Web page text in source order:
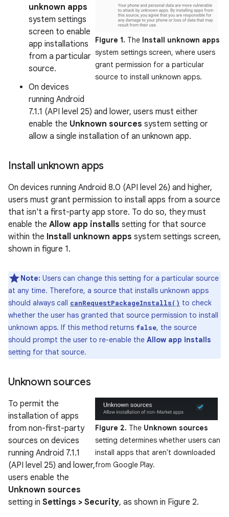
Figure 1. The Install unknown apps
system settings screen, where users
grant permission for a particular
source to install unknown apps.
unknown apps
system settings
screen to enable
app installations
from a particular
source.
On devices
running Android
7.1.1 (API level 25) and lower, users must either
enable the Unknown sources system setting or
allow a single installation of an unknown app.
Install unknown apps
On devices running Android 8.0 (API level 26) and higher,
users must grant permission to install apps from a source
that isn't a first-party app store. To do so, they must
enable the Allow app installs setting for that source
within the Install unknown apps system settings screen,
shown in figure 1.
Note: Users can change this setting for a particular source
at any time. Therefore, a source that installs unknown apps
should always call canRequestPackageInstalls() to check
whether the user has granted that source permission to install
unknown apps. If this method returns false, the source
should prompt the user to re-enable the Allow app installs
setting for that source.
Unknown sources
Figure 2. The Unknown sources
setting determines whether users can
install apps that aren't downloaded
from Google Play.
To permit the
installation of apps
from non-first-party
sources on devices
running Android 7.1.1
(API level 25) and lower,
users enable the
Unknown sources
setting in Settings > Security, as shown in Figure 2.